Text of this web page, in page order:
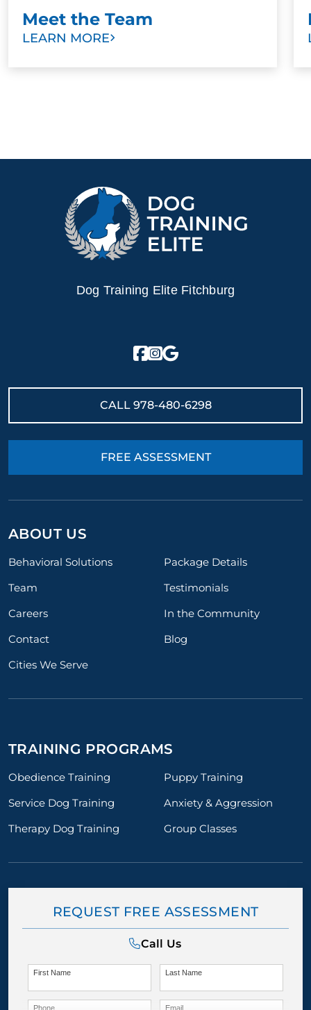
Meet the Team
LEARN MORE
Dog Training Elite Fitchburg
CALL 978-480-6298
FREE ASSESSMENT
ABOUT US
Behavioral Solutions
Package Details
Team
Testimonials
Careers
In the Community
Contact
Blog
Cities We Serve
TRAINING PROGRAMS
Obedience Training
Puppy Training
Service Dog Training
Anxiety & Aggression
Therapy Dog Training
Group Classes
REQUEST FREE ASSESSMENT
Call Us
First Name Last Name
Phone Email